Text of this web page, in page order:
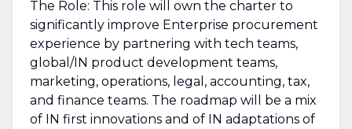
The Role: This role will own the charter to
significantly improve Enterprise procurement
experience by partnering with tech teams,
global/IN product development teams,
marketing, operations, legal, accounting, tax,
and finance teams. The roadmap will be a mix
of IN first innovations and of IN adaptations of